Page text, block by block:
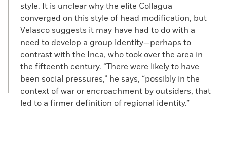
style. It is unclear why the elite Collagua
converged on this style of head modification, but
Velasco suggests it may have had to do with a
need to develop a group identity—perhaps to
contrast with the Inca, who took over the area in
the fifteenth century. “There were likely to have
been social pressures,” he says, “possibly in the
context of war or encroachment by outsiders, that
led to a firmer definition of regional identity.”